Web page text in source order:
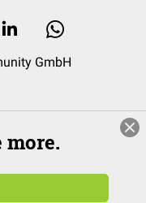
GmbH
more.